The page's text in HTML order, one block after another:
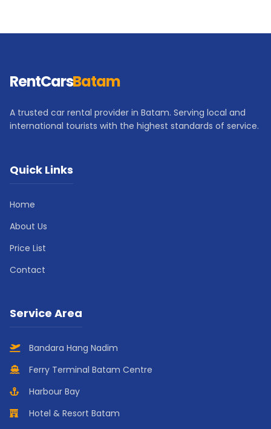
RentCarsBatam
A trusted car rental provider in Batam. Serving local and
international tourists with the highest standards of service.
Quick Links
Home
About Us
Price List
Contact
Service Area
Bandara Hang Nadim
Ferry Terminal Batam Centre
Harbour Bay
Hotel & Resort Batam